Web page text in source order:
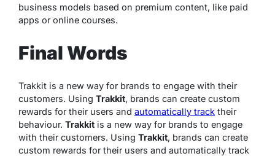
business models based on premium content, like paid
apps or online courses.
Final Words
Trakkit is a new way for brands to engage with their
customers. Using Trakkit, brands can create custom
rewards for their users and automatically track their
behaviour. Trakkit is a new way for brands to engage
with their customers. Using Trakkit, brands can create
custom rewards for their users and automatically track